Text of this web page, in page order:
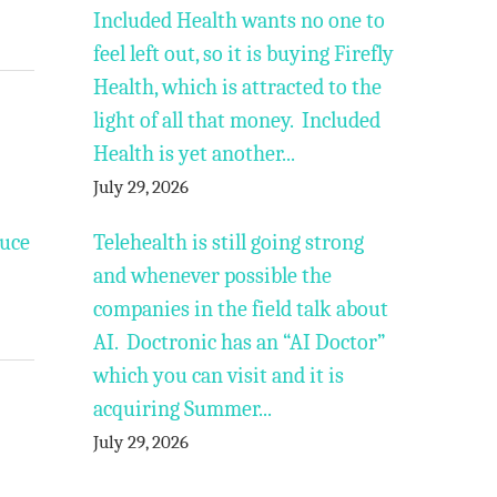
Included Health wants no one to
feel left out, so it is buying Firefly
Health, which is attracted to the
light of all that money. Included
Health is yet another...
July 29, 2026
Telehealth is still going strong
and whenever possible the
companies in the field talk about
AI. Doctronic has an “AI Doctor”
which you can visit and it is
acquiring Summer...
July 29, 2026